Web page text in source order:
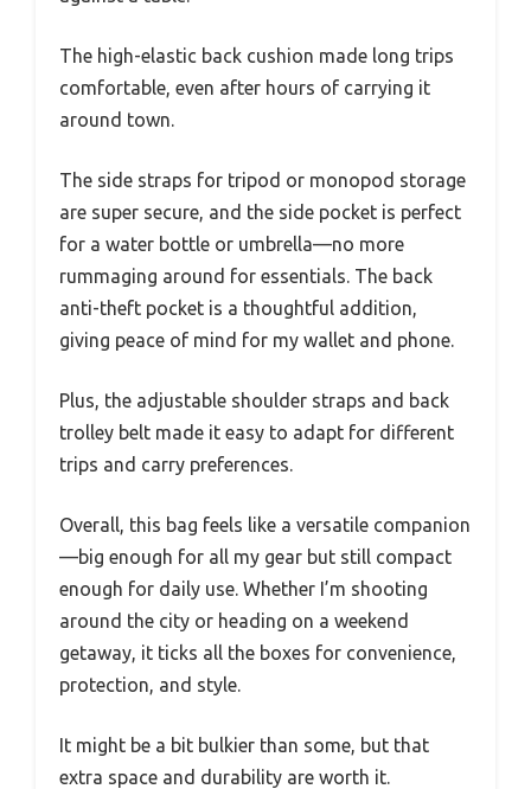
The high-elastic back cushion made long trips
comfortable, even after hours of carrying it
around town.
The side straps for tripod or monopod storage
are super secure, and the side pocket is perfect
for a water bottle or umbrella—no more
rummaging around for essentials. The back
anti-theft pocket is a thoughtful addition,
giving peace of mind for my wallet and phone.
Plus, the adjustable shoulder straps and back
trolley belt made it easy to adapt for different
trips and carry preferences.
Overall, this bag feels like a versatile companion
—big enough for all my gear but still compact
enough for daily use. Whether I’m shooting
around the city or heading on a weekend
getaway, it ticks all the boxes for convenience,
protection, and style.
It might be a bit bulkier than some, but that
extra space and durability are worth it.